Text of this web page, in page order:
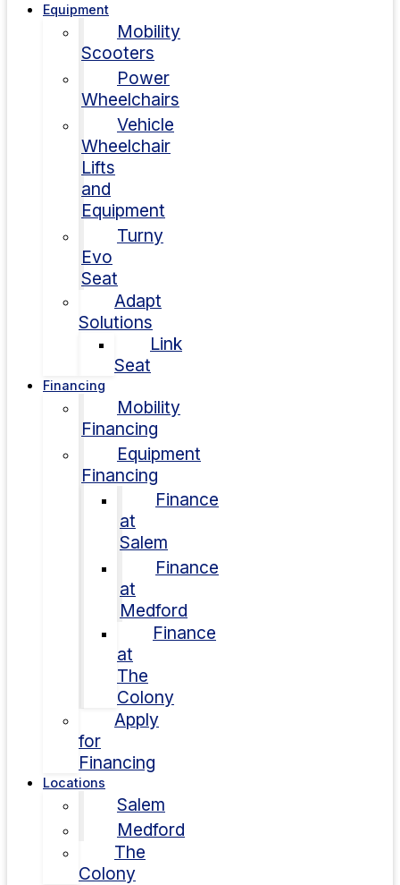
Equipment
Mobility
Scooters
Power
Wheelchairs
Vehicle
Wheelchair
Lifts
and
Equipment
Turny
Evo
Seat
Adapt
Solutions
Link
Seat
Financing
Mobility
Financing
Equipment
Financing
Finance
at
Salem
Finance
at
Medford
Finance
at
The
Colony
Apply
for
Financing
Locations
Salem
Medford
The
Colony